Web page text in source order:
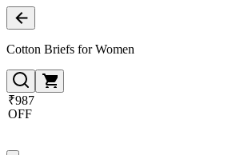
Cotton Briefs for Women
₹987
OFF